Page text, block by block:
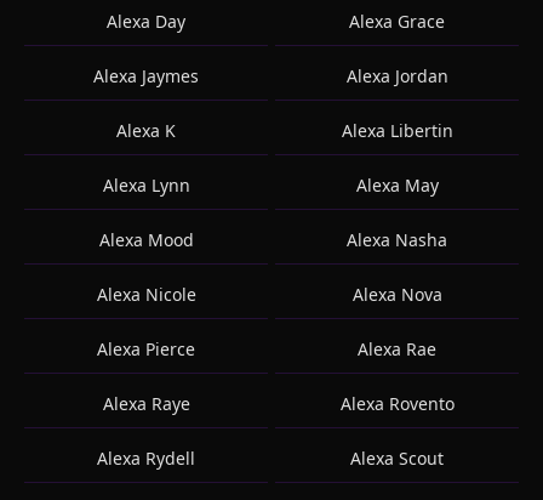
Alexa Day Alexa Grace
Alexa Jaymes Alexa Jordan
Alexa K Alexa Libertin
Alexa Lynn Alexa May
Alexa Mood Alexa Nasha
Alexa Nicole Alexa Nova
Alexa Pierce Alexa Rae
Alexa Raye Alexa Rovento
Alexa Rydell Alexa Scout